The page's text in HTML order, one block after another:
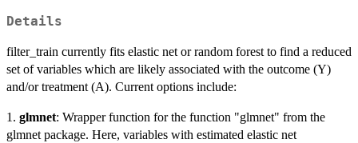
Details
filter_train currently fits elastic net or random forest to find a reduced
set of variables which are likely associated with the outcome (Y)
and/or treatment (A). Current options include:
1. glmnet: Wrapper function for the function "glmnet" from the
glmnet package. Here, variables with estimated elastic net